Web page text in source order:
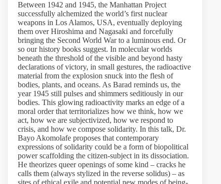
Between 1942 and 1945, the Manhattan Project
successfully alchemized the world’s first nuclear
weapons in Los Alamos, USA, eventually deploying
them over Hiroshima and Nagasaki and forcefully
bringing the Second World War to a luminous end. Or
so our history books suggest. In molecular worlds
beneath the threshold of the visible and beyond hasty
declarations of victory, in small gestures, the radioactive
material from the explosion snuck into the flesh of
bodies, plants, and oceans. As Barad reminds us, the
year 1945 still pulses and shimmers seditiously in our
bodies. This glowing radioactivity marks an edge of a
moral order that territorializes how we think, how we
act, how we are subjectivized, how we respond to
crisis, and how we compose solidarity. In this talk, Dr.
Bayo Akomolafe proposes that contemporary
expressions of solidarity could be a form of biopolitical
power scaffolding the citizen-subject in its dissociation.
He theorizes queer openings of some kind – cracks he
calls them (always stylized in the reverse solidus) – as